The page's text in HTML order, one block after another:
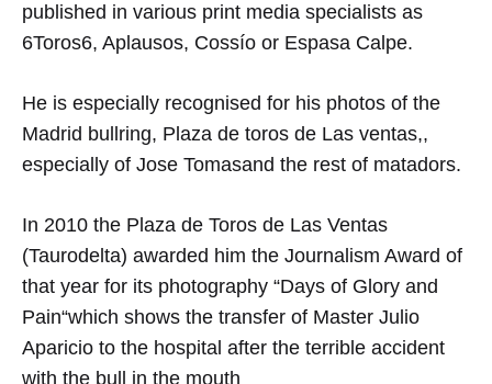
published in various print media specialists as
6Toros6, Aplausos, Cossío or Espasa Calpe.
He is especially recognised for his photos of the
Madrid bullring, Plaza de toros de Las ventas,,
especially of Jose Tomasand the rest of matadors.
In 2010 the Plaza de Toros de Las Ventas
(Taurodelta) awarded him the Journalism Award of
that year for its photography “Days of Glory and
Pain“which shows the transfer of Master Julio
Aparicio to the hospital after the terrible accident
with the bull in the mouth